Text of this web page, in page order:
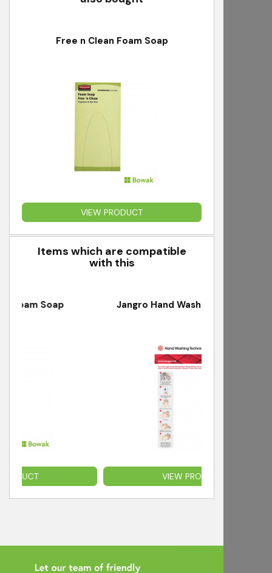
Free n Clean Foam Soap
VIEW PRODUCT
Items which are compatible
with this
Soap Jangro Hand Washing Back Board
VIEW PRODUCT